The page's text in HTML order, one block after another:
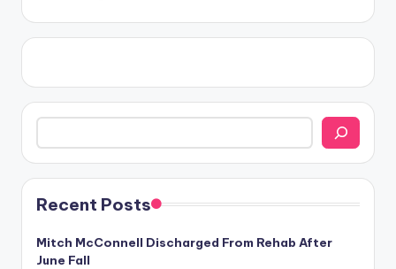
Search
Recent Posts
Mitch McConnell Discharged From Rehab After
June Fall